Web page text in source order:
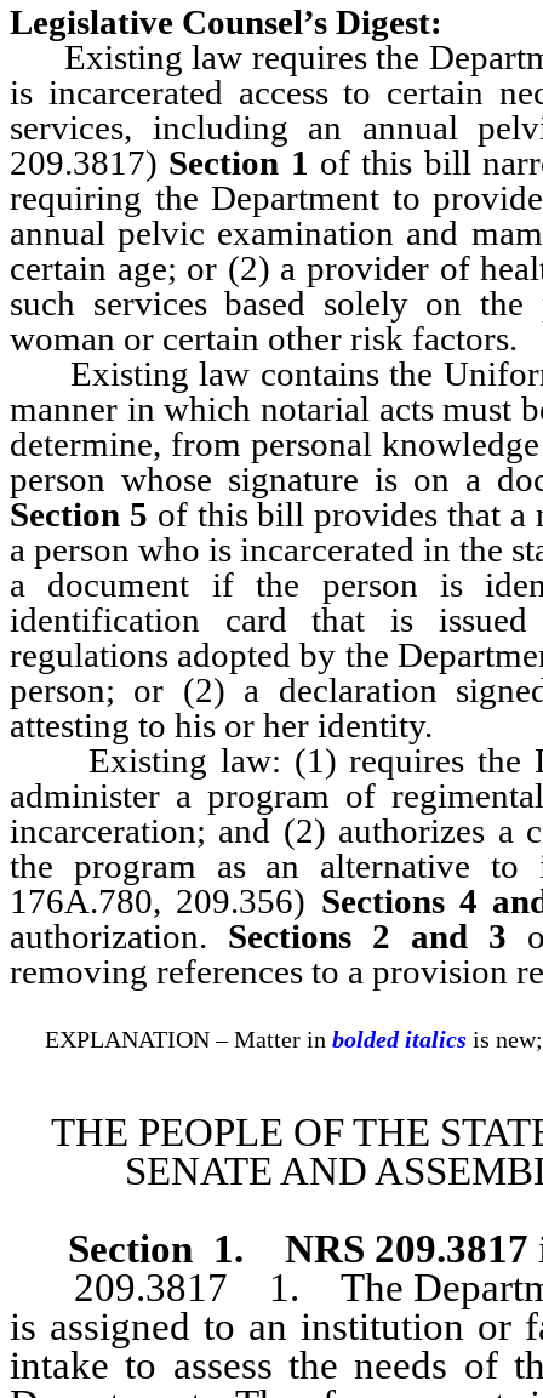
Legislative Counsel’s Digest:
Existing law requires the
is incarcerated access to certain
services, including an annual
209.3817) Section 1 of this bill
requiring the Department to
annual pelvic examination and
certain age; or (2) a provider of
such services based solely on
woman or certain other risk factors.
Existing law contains the
manner in which notarial acts must
determine, from personal
person whose signature is on a
Section 5 of this bill provides that a
a person who is incarcerated in the
a document if the person is
identification card that is
regulations adopted by the
person; or (2) a declaration
attesting to his or her identity.
Existing law: (1) requires the
administer a program of
incarceration; and (2) authorizes a
the program as an alternative to
176A.780, 209.356) Sections 4
authorization. Sections 2 and 3
removing references to a provision
EXPLANATION – Matter in bolded italics is
THE PEOPLE OF THE
SENATE AND
Section 1. NRS 209.3817
209.3817 1. The
is assigned to an institution or
intake to assess the needs of